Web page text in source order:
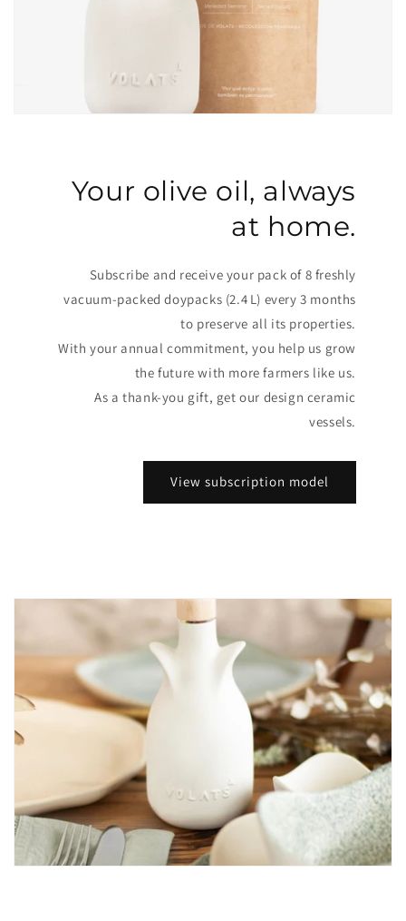
Your olive oil, always
at home.
Subscribe and receive your pack of 8 freshly
vacuum-packed doypacks (2.4 L) every 3 months
to preserve all its properties.
With your annual commitment, you help us grow
the future with more farmers like us.
As a thank-you gift, get our design ceramic
vessels.
View subscription model